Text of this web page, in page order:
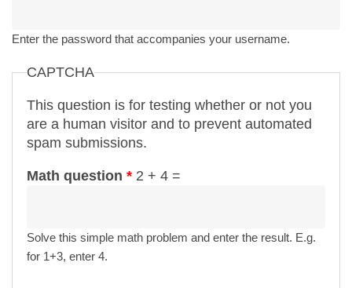
Enter the password that accompanies your username.
CAPTCHA
This question is for testing whether or not you
are a human visitor and to prevent automated
spam submissions.
Math question * 2 + 4 =
Solve this simple math problem and enter the result. E.g.
for 1+3, enter 4.